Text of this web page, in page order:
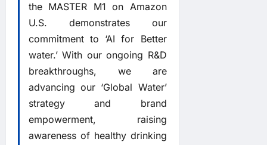
the MASTER M1 on Amazon
U.S. demonstrates our
commitment to ‘AI for Better
water.’ With our ongoing R&D
breakthroughs, we are
advancing our ‘Global Water’
strategy and brand
empowerment, raising
awareness of healthy drinking